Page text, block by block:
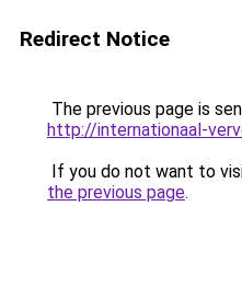
Redirect Notice
The previous page is
http://internationaal-
If you do not want to
the previous page.